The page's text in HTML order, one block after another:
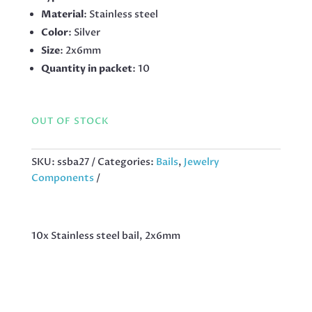
Material: Stainless steel
Color: Silver
Size: 2x6mm
Quantity in packet: 10
OUT OF STOCK
SKU: ssba27 Categories: Bails, Jewelry
Components
10x Stainless steel bail, 2x6mm